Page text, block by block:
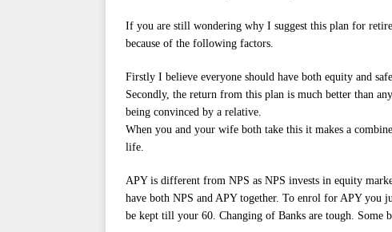
If you are still wondering why I suggest this plan for
because of the following factors.
Firstly I believe everyone should have both equity and
Secondly, the return from this plan is much better than
being convinced by a relative.
When you and your wife both take this it makes a
life.
APY is different from NPS as NPS invests in equity
have both NPS and APY together. To enrol for APY you
be kept till your 60. Changing of Banks are tough. Some